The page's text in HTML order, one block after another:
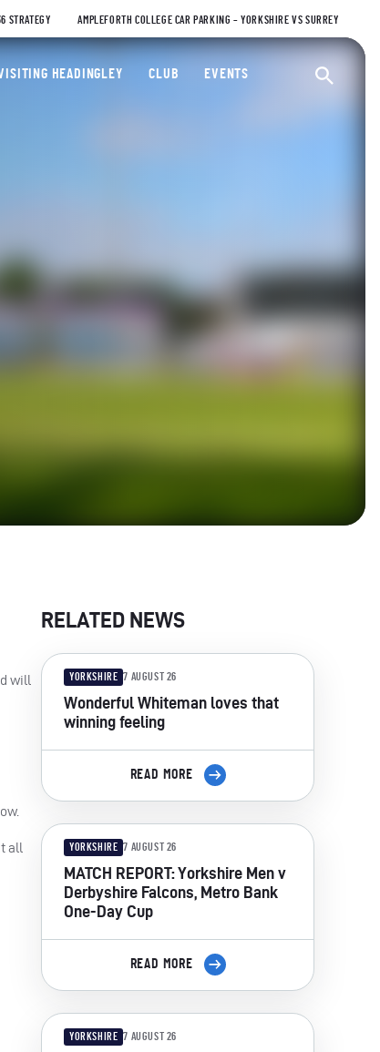
STRATEGY AMPLEFORTH COLLEGE CAR PARKING – YORKSHIRE VS SURREY
Club
HEADINGLEY CLUB EVENTS
will
all
RELATED NEWS
YORKSHIRE 7 AUGUST 26
Wonderful Whiteman loves that
winning feeling
READ MORE
YORKSHIRE 7 AUGUST 26
MATCH REPORT: Yorkshire Men v
Derbyshire Falcons, Metro Bank
One-Day Cup
READ MORE
YORKSHIRE 7 AUGUST 26